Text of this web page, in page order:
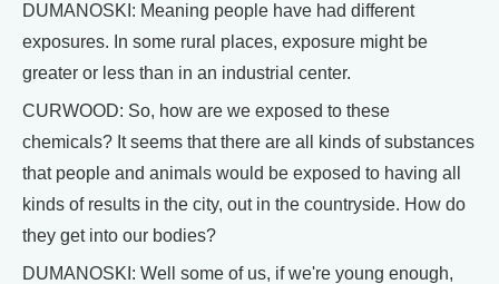
DUMANOSKI: Meaning people have had different
exposures. In some rural places, exposure might be
greater or less than in an industrial center.
CURWOOD: So, how are we exposed to these
chemicals? It seems that there are all kinds of substances
that people and animals would be exposed to having all
kinds of results in the city, out in the countryside. How do
they get into our bodies?
DUMANOSKI: Well some of us, if we're young enough,